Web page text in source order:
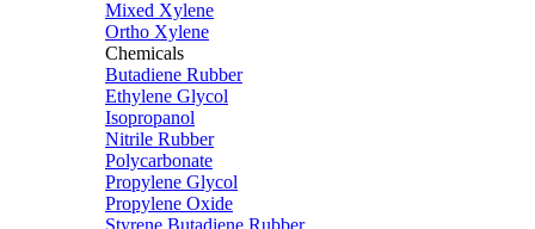
Mixed Xylene
Ortho Xylene
Chemicals
Butadiene Rubber
Ethylene Glycol
Isopropanol
Nitrile Rubber
Polycarbonate
Propylene Glycol
Propylene Oxide